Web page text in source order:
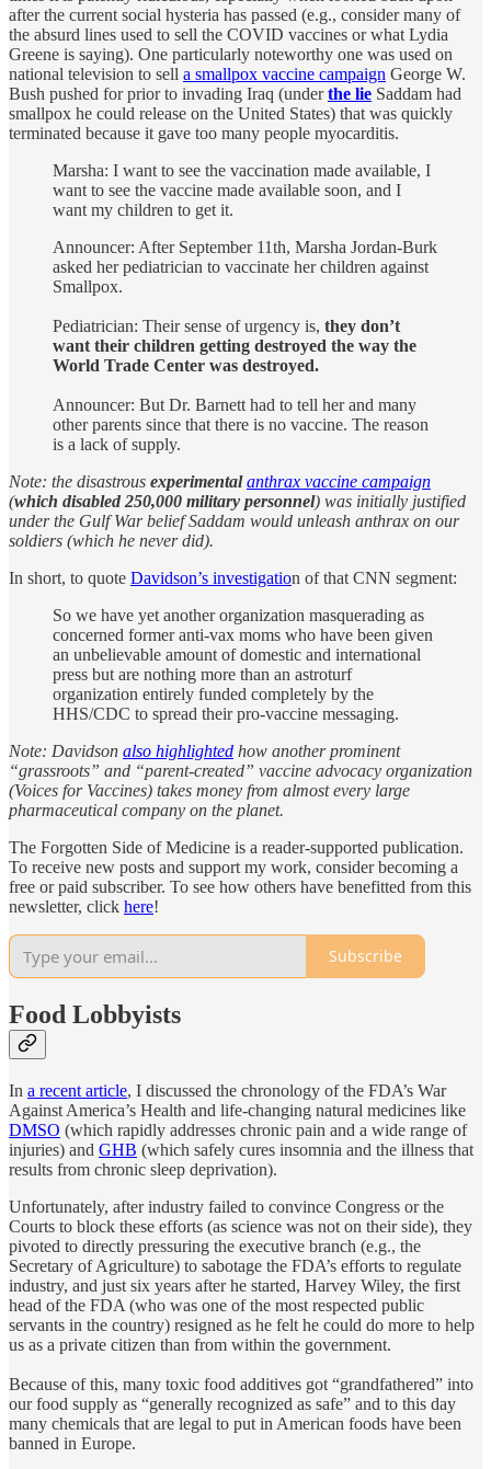
after the current social hysteria has passed (e.g., consider many of
the absurd lines used to sell the COVID vaccines or what Lydia
Greene is saying). One particularly noteworthy one was used on
national television to sell a smallpox vaccine campaign George W.
Bush pushed for prior to invading Iraq (underthe lie Saddam had
smallpox he could release on the United States) that was quickly
terminated because it gave too many people myocarditis.
Marsha: I want to see the vaccination made available, I
want to see the vaccine made available soon, and I
want my children to get it.
Announcer: After September 11th, Marsha Jordan-Burk
asked her pediatrician to vaccinate her children against
Smallpox.
Pediatrician: Their sense of urgency is, they don’t
want their children getting destroyed the way the
World Trade Center was destroyed.
Announcer: But Dr. Barnett had to tell her and many
other parents since that there is no vaccine. The reason
is a lack of supply.
Note: the disastrous experimental anthrax vaccine campaign
(which disabled 250,000 military personnel) was initially justified
under the Gulf War belief Saddam would unleash anthrax on our
soldiers (which he never did).
In short, to quote Davidson’s investigation of that CNN segment:
So we have yet another organization masquerading as
concerned former anti-vax moms who have been given
an unbelievable amount of domestic and international
press but are nothing more than an astroturf
organization entirely funded completely by the
HHS/CDC to spread their pro-vaccine messaging.
Note: Davidson also highlighted how another prominent
“grassroots” and “parent-created” vaccine advocacy organization
(Voices for Vaccines) takes money from almost every large
pharmaceutical company on the planet.
The Forgotten Side of Medicine is a reader-supported publication.
To receive new posts and support my work, consider becoming a
free or paid subscriber. To see how others have benefitted from this
newsletter, click here!
Subscribe
Food Lobbyists
In a recent article, I discussed the chronology of the FDA’s War
Against America’s Health and life-changing natural medicines like
DMSO (which rapidly addresses chronic pain and a wide range of
injuries) and GHB (which safely cures insomnia and the illness that
results from chronic sleep deprivation).
Unfortunately, after industry failed to convince Congress or the
Courts to block these efforts (as science was not on their side), they
pivoted to directly pressuring the executive branch (e.g., the
Secretary of Agriculture) to sabotage the FDA’s efforts to regulate
industry, and just six years after he started, Harvey Wiley, the first
head of the FDA (who was one of the most respected public
servants in the country) resigned as he felt he could do more to help
us as a private citizen than from within the government.
Because of this, many toxic food additives got “grandfathered” into
our food supply as “generally recognized as safe” and to this day
many chemicals that are legal to put in American foods have been
banned in Europe.